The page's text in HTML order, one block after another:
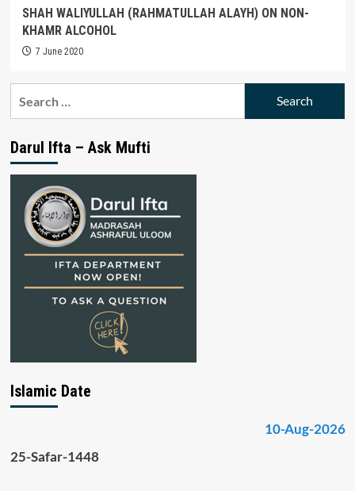
SHAH WALIYULLAH (RAHMATULLAH ALAYH) ON NON-
KHAMR ALCOHOL
7 June 2020
Darul Ifta – Ask Mufti
Islamic Date
10-Aug-2026
25-Safar-1448